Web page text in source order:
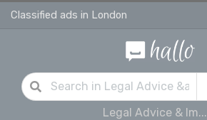
Classified ads in London
Legal Advice & Im...